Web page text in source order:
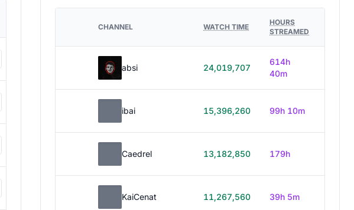
CHANNEL WATCH TIME
HOURS
STREAMED
absi 24,019,707
614h
40m
ibai 15,396,260 99h 10m
Caedrel 13,182,850 179h
KaiCenat 11,267,560 39h 5m